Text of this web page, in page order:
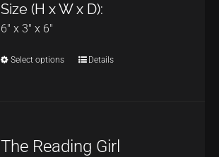
Size (H x W x D):
6" x 3" x 6"
Select options
This
variants.
Details
The Reading Girl